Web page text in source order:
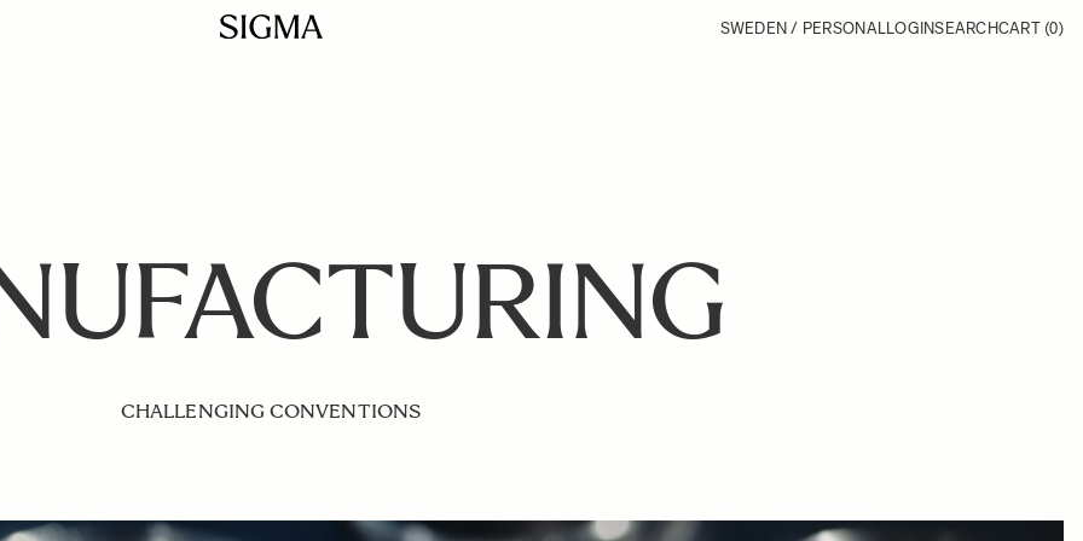
SWEDEN / PERSONALLOGINSEARCHCART (0)
CHALLENGING CONVENTIONS